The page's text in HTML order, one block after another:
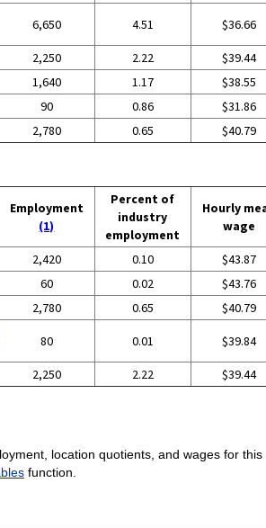
6,650 4.51 $36.66
2,250 2.22 $39.44
1,640 1.17 $38.55
90 0.86 $31.86
2,780 0.65 $40.79
Employment
(1)
Percent of
industry
employment
Hourly
wage
2,420 0.10 $43.87
60 0.02 $43.76
2,780 0.65 $40.79
80 0.01 $39.84
2,250 2.22 $39.44
location quotients, and wages for
function.